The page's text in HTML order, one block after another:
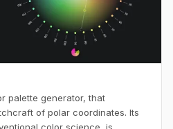
palette generator, that
of polar coordinates. Its